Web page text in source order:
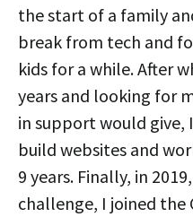
the start of a family
break from tech and
kids for a while. After
years and looking for
in support would
build websites and
9 years. Finally, in
challenge, I joined the